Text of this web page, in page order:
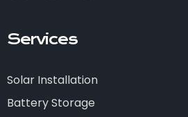
Services
Solar Installation
Battery Storage